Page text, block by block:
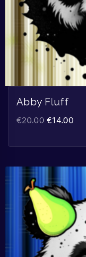
Abby Fluff
€20.00 €14.00